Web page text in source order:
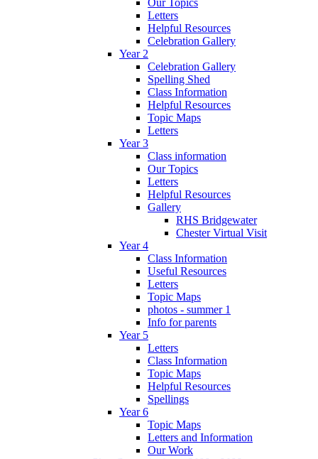
Letters
Helpful Resources
Celebration Gallery
Year 2
Celebration Gallery
Spelling Shed
Class Information
Helpful Resources
Topic Maps
Letters
Year 3
Class information
Our Topics
Letters
Helpful Resources
Gallery
RHS Bridgewater
Chester Virtual Visit
Year 4
Class Information
Useful Resources
Letters
Topic Maps
photos - summer 1
Info for parents
Year 5
Letters
Class Information
Topic Maps
Helpful Resources
Spellings
Year 6
Topic Maps
Letters and Information
Our Work